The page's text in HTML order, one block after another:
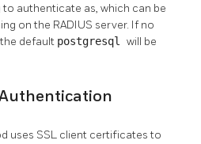
authenticate as, which can be
on the RADIUS server. If no
default postgresql will be
uses SSL client certificates to